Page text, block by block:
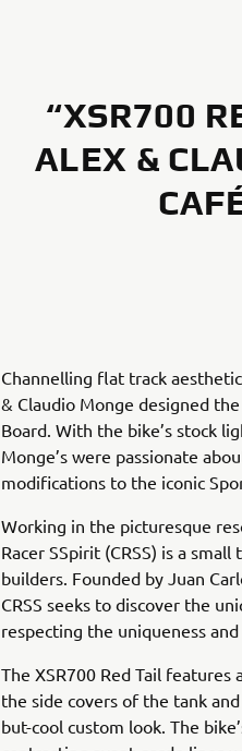
“XSR700
ALEX &
Channelling flat track
& Claudio Monge designed
Board. With the bike’s stock
Monge’s were passionate
modifications to the iconic
Working in the picturesque
Racer SSpirit (CRSS) is a
builders. Founded by Juan
CRSS seeks to discover the
respecting the uniqueness
The XSR700 Red Tail
the side covers of the tank
but-cool custom look. The